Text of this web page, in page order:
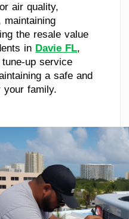
air quality,
maintaining
the resale value
in Davie FL,
up service
a safe and
your family.